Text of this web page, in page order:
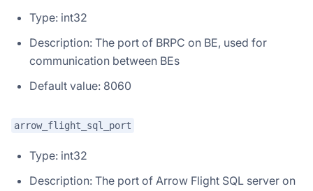
Type: int32
Description: The port of BRPC on BE, used for
communication between BEs
Default value: 8060
arrow_flight_sql_port
Type: int32
Description: The port of Arrow Flight SQL server on